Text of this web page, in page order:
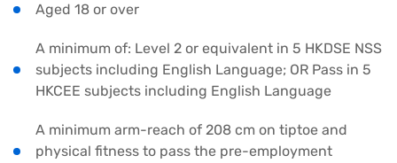
Aged 18 or over
A minimum of: Level 2 or equivalent in 5 HKDSE NSS
subjects including English Language; OR Pass in 5
HKCEE subjects including English Language
A minimum arm-reach of 208 cm on tiptoe and
physical fitness to pass the pre-employment